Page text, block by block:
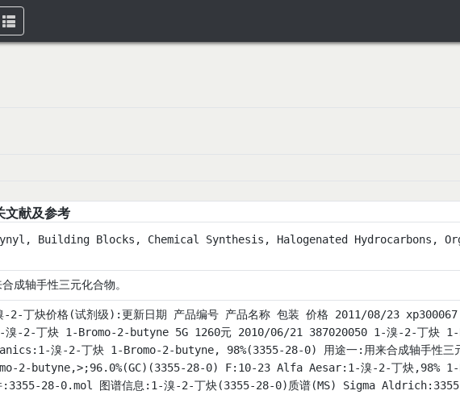
Toggle
navigation
文献及参考
Building Blocks, Chemical Synthesis, Halogenated Hydrocarbons,
成轴手性三元化合物。
-2-丁炔价格(试剂级):更新日期 产品编号 产品名称 包装 价格 2011/08/23
溴-2-丁炔 1-Bromo-2-butyne 5G 1260元 2010/06/21 387020050 1-溴-2-丁炔 1-
溴-2-丁炔 1-Bromo-2-butyne, 98%(3355-28-0) 用途一:用来合成轴手性
2-butyne,>;96.0%(GC)(3355-28-0) F:10-23 Alfa Aesar:1-溴-2-丁炔,98% 1-
:3355-28-0.mol 图谱信息:1-溴-2-丁炔(3355-28-0)质谱(MS) Sigma